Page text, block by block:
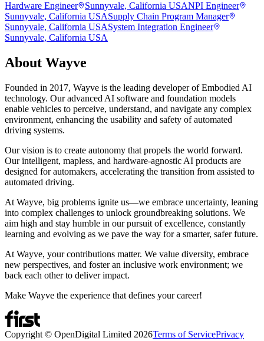
Hardware Engineer Sunnyvale, California USANPI Engineer
Sunnyvale, California USASupply Chain Program Manager
Sunnyvale, California USASystem Integration Engineer
Sunnyvale, California USA
About Wayve
Founded in 2017, Wayve is the leading developer of Embodied AI
technology. Our advanced AI software and foundation models
enable vehicles to perceive, understand, and navigate any complex
environment, enhancing the usability and safety of automated
driving systems.
Our vision is to create autonomy that propels the world forward.
Our intelligent, mapless, and hardware-agnostic AI products are
designed for automakers, accelerating the transition from assisted to
automated driving.
At Wayve, big problems ignite us—we embrace uncertainty, leaning
into complex challenges to unlock groundbreaking solutions. We
aim high and stay humble in our pursuit of excellence, constantly
learning and evolving as we pave the way for a smarter, safer future.
At Wayve, your contributions matter. We value diversity, embrace
new perspectives, and foster an inclusive work environment; we
back each other to deliver impact.
Make Wayve the experience that defines your career!
Copyright © OpenDigital Limited 2026Terms of ServicePrivacy